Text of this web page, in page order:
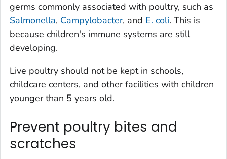
germs commonly associated with poultry, such as
Salmonella, Campylobacter, and E. coli. This is
because children's immune systems are still
developing.
Live poultry should not be kept in schools,
childcare centers, and other facilities with children
younger than 5 years old.
Prevent poultry bites and
scratches